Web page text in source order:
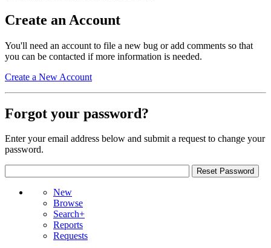
Create an Account
You'll need an account to file a new bug or add comments so that
you can be contacted if more information is needed.
Create a New Account
Forgot your password?
Enter your email address below and submit a request to change your
password.
New
Browse
Search+
Reports
Requests